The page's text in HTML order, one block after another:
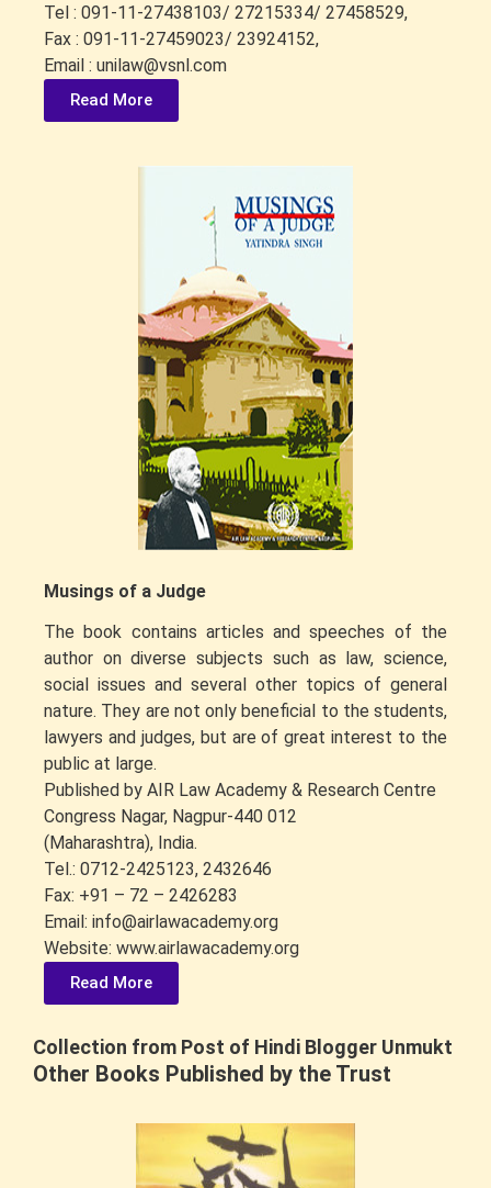
Tel : 091-11-27438103/ 27215334/ 27458529,
Fax : 091-11-27459023/ 23924152,
Email : unilaw@vsnl.com
Read More
Musings of a Judge
The book contains articles and speeches of the
author on diverse subjects such as law, science,
social issues and several other topics of general
nature. They are not only beneficial to the students,
lawyers and judges, but are of great interest to the
public at large.
Published by AIR Law Academy & Research Centre
Congress Nagar, Nagpur-440 012
(Maharashtra), India.
Tel.: 0712-2425123, 2432646
Fax: +91 – 72 – 2426283
Email: info@airlawacademy.org
Website: www.airlawacademy.org
Read More
Collection from Post of Hindi Blogger Unmukt
Other Books Published by the Trust